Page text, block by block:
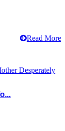
Read More